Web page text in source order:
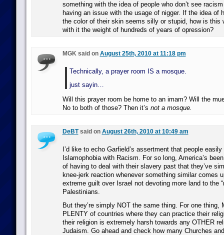
something with the idea of people who don’t see
having an issue with the usage of nigger. If the idea of
the color of their skin seems silly or stupid, how is this
with it the weight of hundreds of years of opression?
MGK said on August 25th, 2010 at 11:18 pm
Technically, a prayer room IS a mosque.
just sayin…
Will this prayer room be home to an imam? Will the
No to both of those? Then it’s not a mosque.
DeBTsaid on August 26th, 2010 at 10:49 am
I’d like to echo Garfield’s assertment that people
Islamophobia with Racism. For so long, America’s
of having to deal with their slavery past that they’ve
knee-jerk reaction whenever something similar comes
extreme guilt over Israel not devoting more land to the
Palestinians.
But they’re simply NOT the same thing. For one thing,
PLENTY of countries where they can practice their
their religion is extremely harsh towards any OTHER
Judaism. Go ahead and check how many Churches